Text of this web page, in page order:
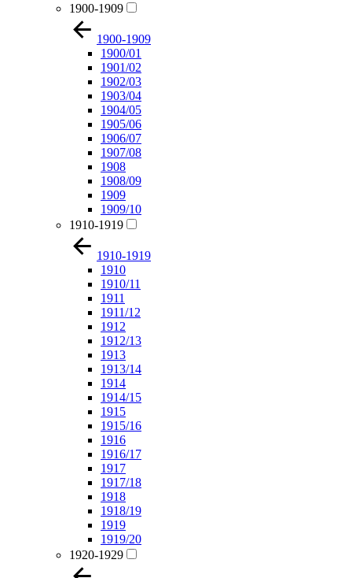
1900-1909
1900-1909
1900/01
1901/02
1902/03
1903/04
1904/05
1905/06
1906/07
1907/08
1908
1908/09
1909
1909/10
1910-1919
1910-1919
1910
1910/11
1911
1911/12
1912
1912/13
1913
1913/14
1914
1914/15
1915
1915/16
1916
1916/17
1917
1917/18
1918
1918/19
1919
1919/20
1920-1929